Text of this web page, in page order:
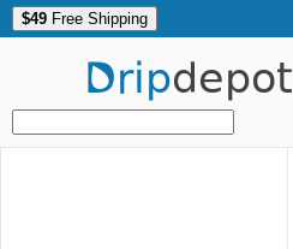
$49 Free Shipping
Dripdepot